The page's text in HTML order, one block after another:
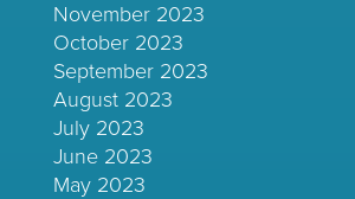
November 2023
October 2023
September 2023
August 2023
July 2023
June 2023
May 2023